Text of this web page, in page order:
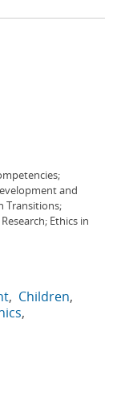
and
Transitions;
Ethics in
Children